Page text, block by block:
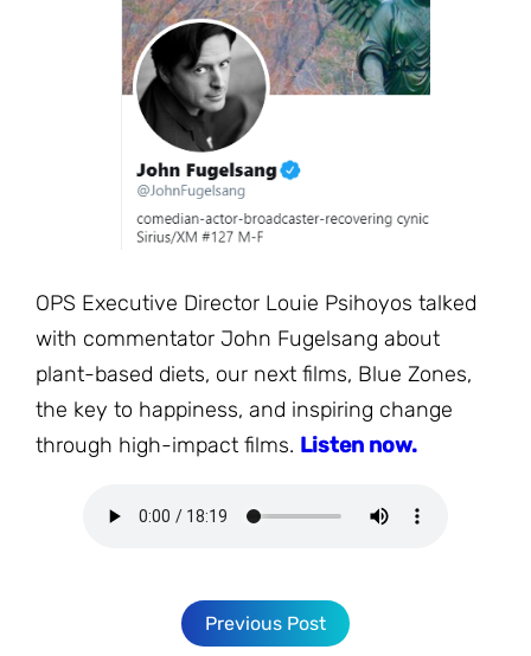
OPS Executive Director Louie Psihoyos talked
with commentator John Fugelsang about
plant-based diets, our next films, Blue Zones,
the key to happiness, and inspiring change
through high-impact films. Listen now.
Previous Post
JOIN THE FIGHT
OPS IN THE CLASSROOM
EDUCATIONAL VIDEOS
MEDIA INQUIRIES
HOST A SCREENING
VIEW THE FULL BLOG
IMPACT
CONTACT US
OPS FEATURED ARTIST
PONANT ECO ADVENTURE
Donate
FUNDRAISE FOR OPS
Stay Informed
JOIN THE MOVEMENT
CLOSE